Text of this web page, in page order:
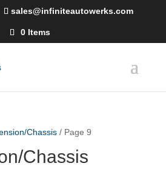
sales@infiniteautowerks.com
0 Items
Chassis/ Page 9
Chassis